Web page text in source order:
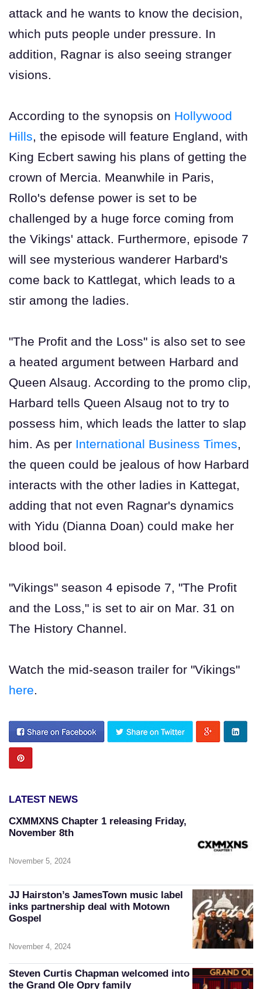
attack and he wants to know the decision,
which puts people under pressure. In
addition, Ragnar is also seeing stranger
visions.
According to the synopsis on Hollywood
Hills, the episode will feature England, with
King Ecbert sawing his plans of getting the
crown of Mercia. Meanwhile in Paris,
Rollo's defense power is set to be
challenged by a huge force coming from
the Vikings' attack. Furthermore, episode 7
will see mysterious wanderer Harbard's
come back to Kattlegat, which leads to a
stir among the ladies.
"The Profit and the Loss" is also set to see
a heated argument between Harbard and
Queen Alsaug. According to the promo clip,
Harbard tells Queen Alsaug not to try to
possess him, which leads the latter to slap
him. As per International Business Times,
the queen could be jealous of how Harbard
interacts with the other ladies in Kattegat,
adding that not even Ragnar's dynamics
with Yidu (Dianna Doan) could make her
blood boil.
"Vikings" season 4 episode 7, "The Profit
and the Loss," is set to air on Mar. 31 on
The History Channel.
Watch the mid-season trailer for "Vikings"
here.
LATEST NEWS
CXMMXNS Chapter 1 releasing Friday,
November 8th
November 5, 2024
JJ Hairston’s JamesTown music label
inks partnership deal with Motown
Gospel
November 4, 2024
Steven Curtis Chapman welcomed into
the Grand Ole Opry family